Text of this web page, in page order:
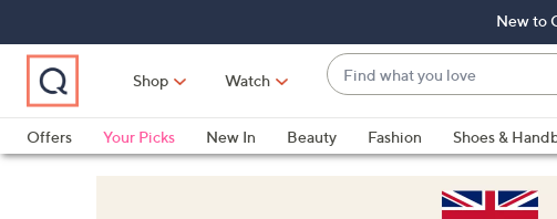
Main
Navigation
Main
Content
Footer
New to
Shop Watch
Find
what
you
love
suggestions
are
Offers
Your Picks New In Beauty Fashion Shoes &